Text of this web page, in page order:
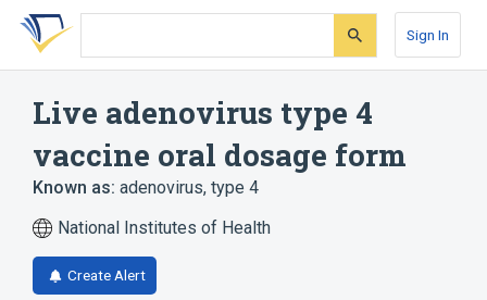
Skip
search
Skip
Skip
account
Sign In
Live adenovirus type 4
vaccine oral dosage form
Known as: adenovirus, type 4
National Institutes of Health
Create Alert